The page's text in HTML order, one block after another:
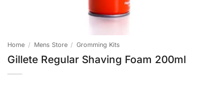
Home / Mens Store / Gromming Kits
Gillete Regular Shaving Foam 200ml